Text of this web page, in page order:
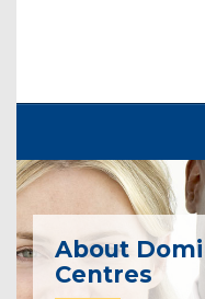
About
Centres